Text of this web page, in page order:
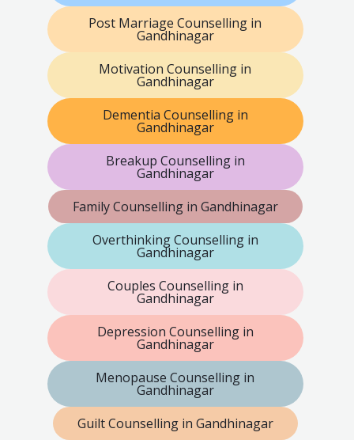
Post Marriage Counselling in
Gandhinagar
Motivation Counselling in
Gandhinagar
Dementia Counselling in
Gandhinagar
Breakup Counselling in
Gandhinagar
Family Counselling in Gandhinagar
Overthinking Counselling in
Gandhinagar
Couples Counselling in
Gandhinagar
Depression Counselling in
Gandhinagar
Menopause Counselling in
Gandhinagar
Guilt Counselling in Gandhinagar